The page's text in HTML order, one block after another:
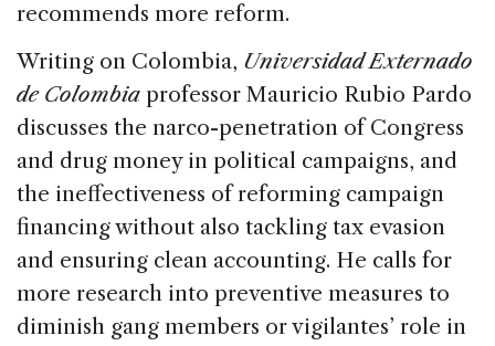
recommends more reform.
Writing on Colombia, Universidad Externado
de Colombia professor Mauricio Rubio Pardo
discusses the narco-penetration of Congress
and drug money in political campaigns, and
the ineffectiveness of reforming campaign
financing without also tackling tax evasion
and ensuring clean accounting. He calls for
more research into preventive measures to
diminish gang members or vigilantes’ role in